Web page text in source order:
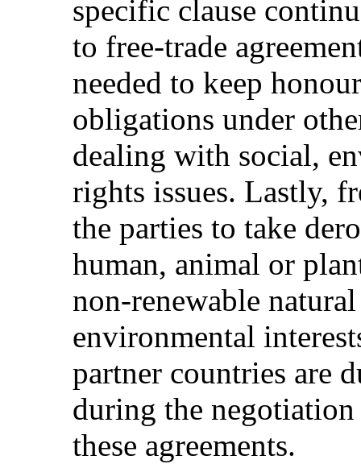
specific clause
to free-trade
needed to keep
obligations under
dealing with social,
rights issues. Lastly,
the parties to take
human, animal or
non-renewable
environmental
partner countries are
during the
these agreements.